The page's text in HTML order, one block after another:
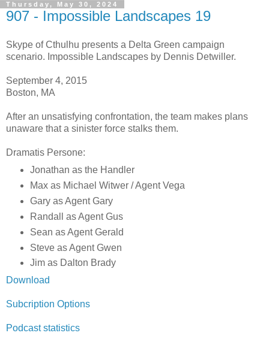
Thursday, May 30, 2024
907 - Impossible Landscapes 19
Skype of Cthulhu presents a Delta Green campaign
scenario. Impossible Landscapes by Dennis Detwiller.
September 4, 2015
Boston, MA
After an unsatisfying confrontation, the team makes plans
unaware that a sinister force stalks them.
Dramatis Persone:
Jonathan as the Handler
Max as Michael Witwer / Agent Vega
Gary as Agent Gary
Randall as Agent Gus
Sean as Agent Gerald
Steve as Agent Gwen
Jim as Dalton Brady
Download
Subcription Options
Podcast statistics